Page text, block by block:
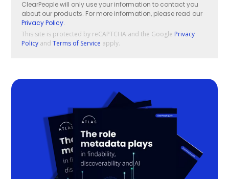
ClearPeople will only use your information to contact you
about our products. For more information, please read our
Privacy Policy.
This site is protected by reCAPTCHA and the Google Privacy
Policy andTerms of Service apply.